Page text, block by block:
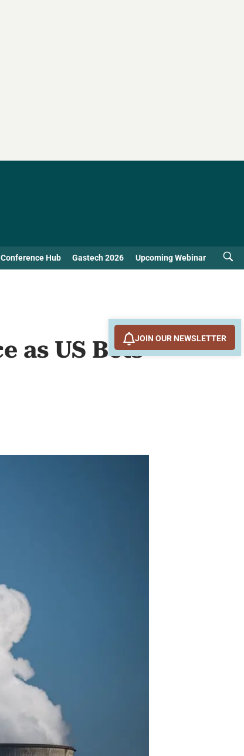
Conference Hub Gastech 2026 Upcoming Webinar
as US BetsJOIN OUR NEWSLETTER